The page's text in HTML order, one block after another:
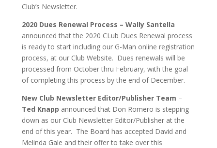
Club’s Newsletter.
2020 Dues Renewal Process – Wally Santella
announced that the 2020 CLub Dues Renewal process
is ready to start including our G-Man online registration
process, at our Club Website. Dues renewals will be
processed from October thru February, with the goal
of completing this process by the end of December.
New Club Newsletter Editor/Publisher Team –
Ted Knapp announced that Don Romero is stepping
down as our Club Newsletter Editor/Publisher at the
end of this year. The Board has accepted David and
Melinda Gale and their offer to take over this